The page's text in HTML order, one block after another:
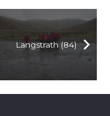
Langstrath (84)